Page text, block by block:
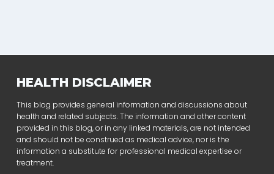
HEALTH DISCLAIMER
This blog provides general information and discussions about
health and related subjects. The information and other content
provided in this blog, or in any linked materials, are not intended
and should not be construed as medical advice, nor is the
information a substitute for professional medical expertise or
treatment.